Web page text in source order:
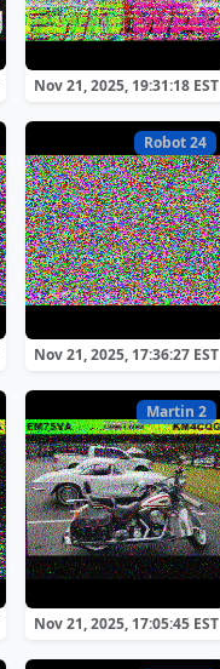
Nov 21, 2025, 19:31:18 EST
Robot 24
Nov 21, 2025, 17:36:27 EST
Martin 2
Nov 21, 2025, 17:05:45 EST